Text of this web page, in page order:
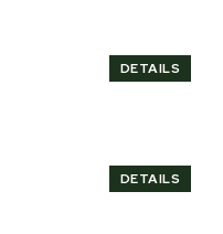
DETAILS
DETAILS